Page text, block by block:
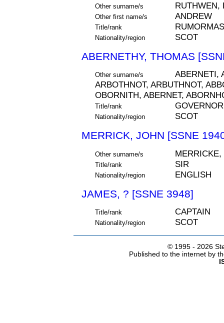
Other surname/s RUTHWEN,
Other first name/s ANDREW
Title/rank
Nationality/region SCOT
ABERNETHY, THOMAS
Other surname/s
ABERNETI,
ARBOTHNOT, ARBUTHNOT,
OBORNITH, ABERNET,
Title/rank GOVERNOR
Nationality/region SCOT
MERRICK, JOHN [SSNE
Other surname/s
Title/rank SIR
Nationality/region ENGLISH
JAMES, ? [SSNE 3948]
Title/rank CAPTAIN
Nationality/region SCOT
© 1995 - 2026
Published to the internet by